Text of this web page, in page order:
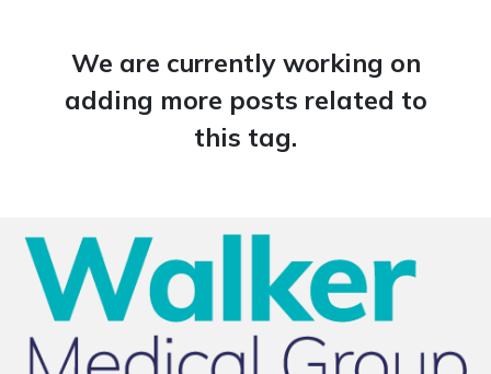
We are currently working on
adding more posts related to
this tag.